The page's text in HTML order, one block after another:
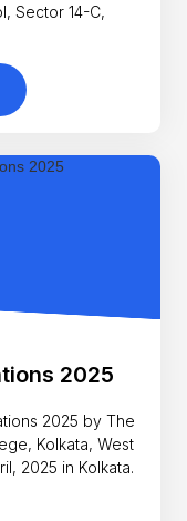
Sector 14-C,
2025
2025 by The
Kolkata, West
2025 in Kolkata.